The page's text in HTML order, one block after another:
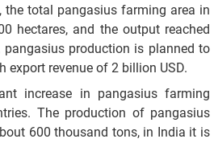
the total pangasius farming area in
hectares, and the output reached
production is planned to
export revenue of 2 billion USD.
increase in pangasius farming
The production of pangasius
600 thousand tons, in India it is